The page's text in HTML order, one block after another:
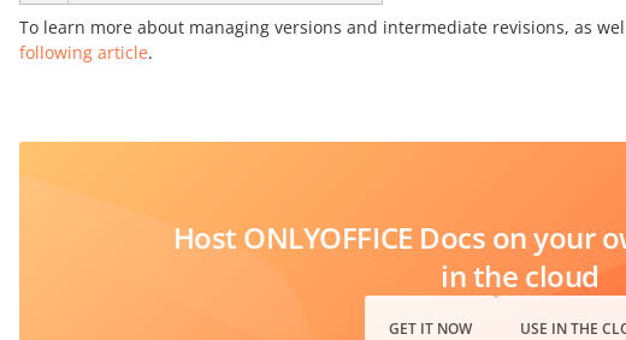
To learn more about managing versions and intermediate revisions, as
following article.
Host ONLYOFFICE Docs on your
in the cloud
GET IT NOW USE IN THE